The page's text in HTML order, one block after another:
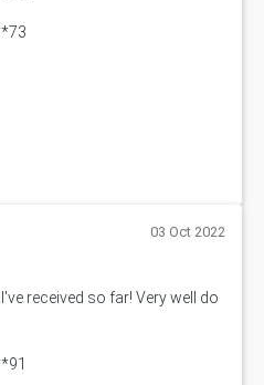
03 Oct 2022
received so far! Very well do